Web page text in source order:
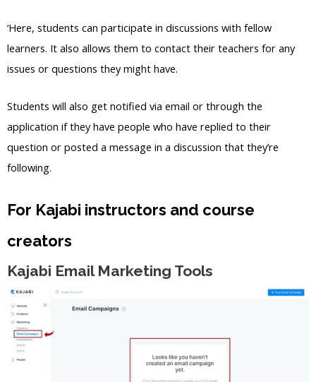
‘Here, students can participate in discussions with fellow
learners. It also allows them to contact their teachers for any
issues or questions they might have.
Students will also get notified via email or through the
application if they have people who have replied to their
question or posted a message in a discussion that they’re
following.
For Kajabi instructors and course
creators
Kajabi Email Marketing Tools